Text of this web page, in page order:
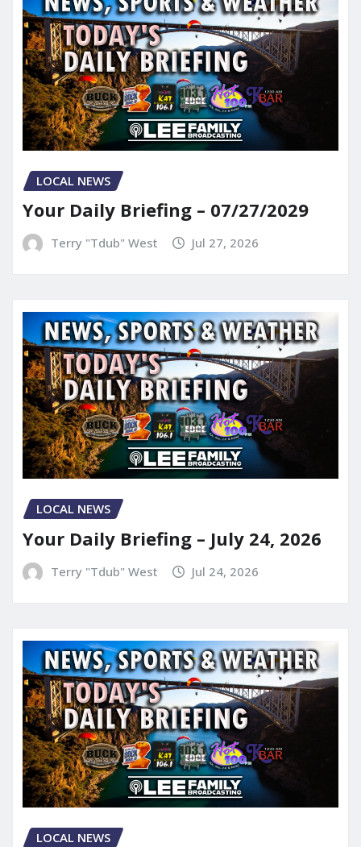
LOCAL NEWS
Your Daily Briefing – 07/27/2029
Terry "Tdub" West Jul 27, 2026
LOCAL NEWS
Your Daily Briefing – July 24, 2026
Terry "Tdub" West Jul 24, 2026
LOCAL NEWS